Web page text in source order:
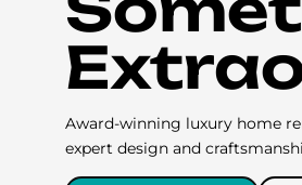
Award-winning luxury home
expert design and